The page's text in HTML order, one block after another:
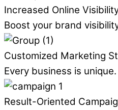
Increased Online
Boost your brand
Customized Marketing
Every business is
Result-Oriented